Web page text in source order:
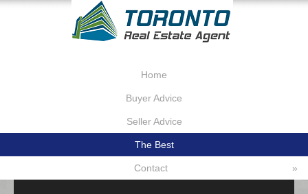
Home
Buyer Advice
Seller Advice
The Best
Contact »